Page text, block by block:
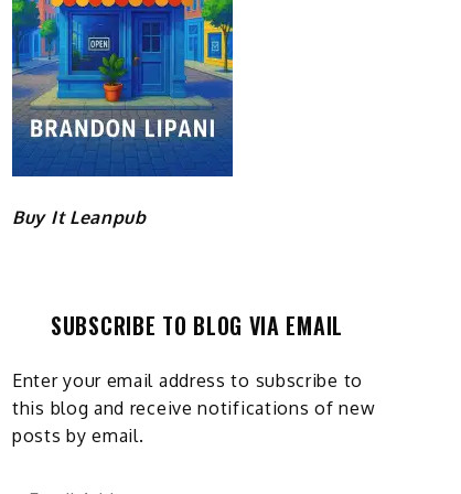
Buy It Leanpub
SUBSCRIBE TO BLOG VIA EMAIL
Enter your email address to subscribe to
this blog and receive notifications of new
posts by email.